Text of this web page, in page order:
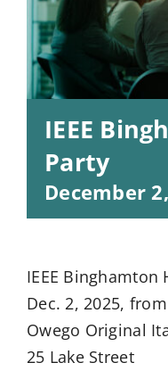
IEEE
Party
December
IEEE Binghamton
Dec. 2, 2025,
Owego Original
25 Lake Street